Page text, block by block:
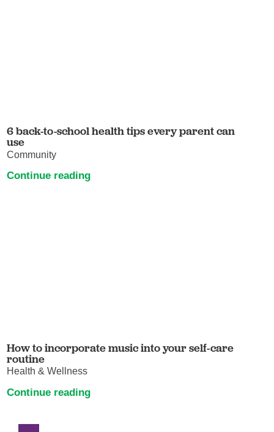
6 back-to-school health tips every parent can
use
Community
Continue reading
How to incorporate music into your self-care
routine
Health & Wellness
Continue reading